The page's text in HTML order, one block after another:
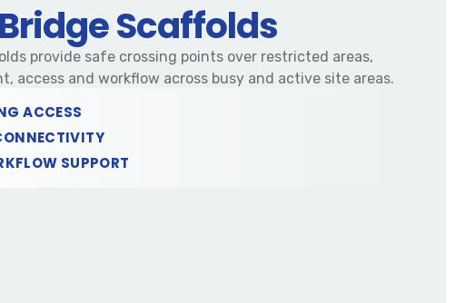
Scaffolds
provide safe crossing points over restricted areas,
access and workflow across busy and active site areas.
ACCESS
SUPPORT